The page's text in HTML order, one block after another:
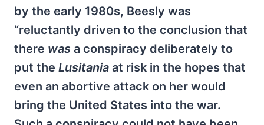
by the early 1980s, Beesly was
“reluctantly driven to the conclusion that
there was a conspiracy deliberately to
put the Lusitania at risk in the hopes that
even an abortive attack on her would
bring the United States into the war.